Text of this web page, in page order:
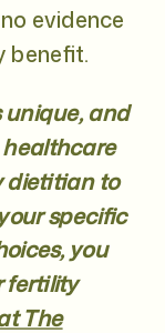
evidence
benefit.
unique, and
healthcare
dietitian to
specific
you
fertility
The